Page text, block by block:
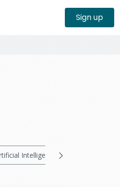
Sign up
Intelligence